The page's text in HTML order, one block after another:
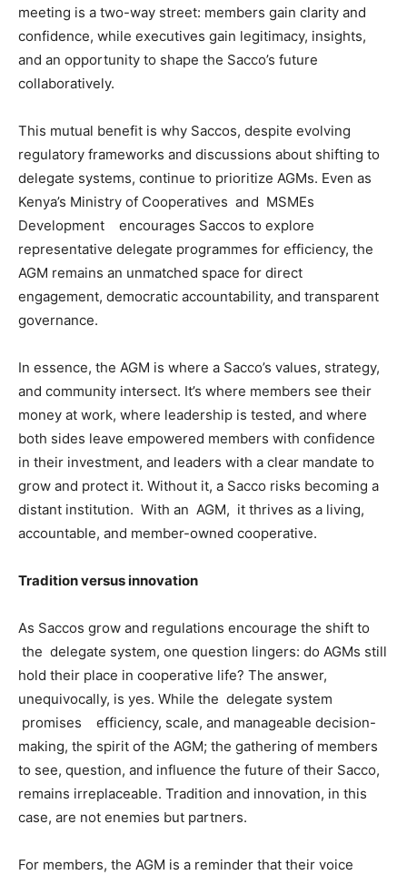
meeting is a two-way street: members gain clarity and
confidence, while executives gain legitimacy, insights,
and an opportunity to shape the Sacco’s future
collaboratively.
This mutual benefit is why Saccos, despite evolving
regulatory frameworks and discussions about shifting to
delegate systems, continue to prioritize AGMs. Even as
Kenya’s Ministry of Cooperatives and MSMEs
Development encourages Saccos to explore
representative delegate programmes for efficiency, the
AGM remains an unmatched space for direct
engagement, democratic accountability, and transparent
governance.
In essence, the AGM is where a Sacco’s values, strategy,
and community intersect. It’s where members see their
money at work, where leadership is tested, and where
both sides leave empowered members with confidence
in their investment, and leaders with a clear mandate to
grow and protect it. Without it, a Sacco risks becoming a
distant institution. With an AGM, it thrives as a living,
accountable, and member-owned cooperative.
Tradition versus innovation
As Saccos grow and regulations encourage the shift to
the delegate system, one question lingers: do AGMs still
hold their place in cooperative life? The answer,
unequivocally, is yes. While the delegate system
promises efficiency, scale, and manageable decision-
making, the spirit of the AGM; the gathering of members
to see, question, and influence the future of their Sacco,
remains irreplaceable. Tradition and innovation, in this
case, are not enemies but partners.
For members, the AGM is a reminder that their voice